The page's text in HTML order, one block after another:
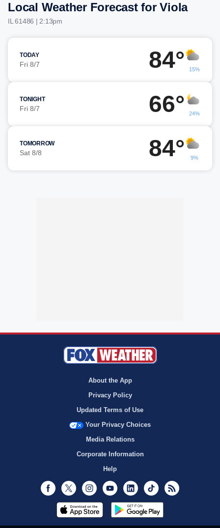
Local Weather Forecast for Viola
IL 61486 | 2:13pm
TODAY
Fri 8/7 84° 15%
TONIGHT
Fri 8/7 66° 24%
TOMORROW
Sat 8/8 84° 9%
About the App
Privacy Policy
Updated Terms of Use
Your Privacy Choices
Media Relations
Corporate Information
Help
Facebook
Twitter InstagramYoutubeLinkedInTikTok